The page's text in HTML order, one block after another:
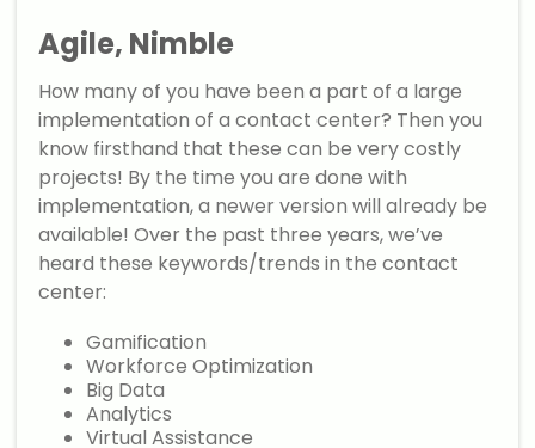
Agile, Nimble
How many of you have been a part of a large
implementation of a contact center? Then you
know firsthand that these can be very costly
projects! By the time you are done with
implementation, a newer version will already be
available! Over the past three years, we’ve
heard these keywords/trends in the contact
center:
Gamification
Workforce Optimization
Big Data
Analytics
Virtual Assistance